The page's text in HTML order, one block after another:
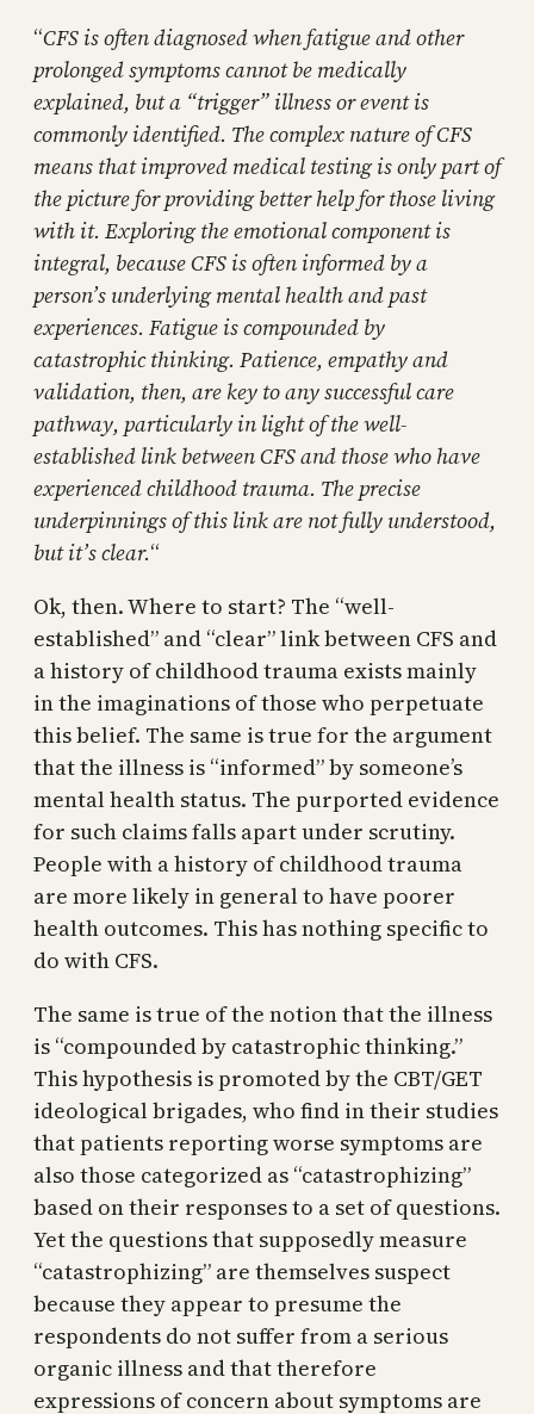
“CFS is often diagnosed when fatigue and other
prolonged symptoms cannot be medically
explained, but a “trigger” illness or event is
commonly identified. The complex nature of CFS
means that improved medical testing is only part of
the picture for providing better help for those living
with it. Exploring the emotional component is
integral, because CFS is often informed by a
person’s underlying mental health and past
experiences. Fatigue is compounded by
catastrophic thinking. Patience, empathy and
validation, then, are key to any successful care
pathway, particularly in light of the well-
established link between CFS and those who have
experienced childhood trauma. The precise
underpinnings of this link are not fully understood,
but it’s clear.“
Ok, then. Where to start? The “well-
established” and “clear” link between CFS and
a history of childhood trauma exists mainly
in the imaginations of those who perpetuate
this belief. The same is true for the argument
that the illness is “informed” by someone’s
mental health status. The purported evidence
for such claims falls apart under scrutiny.
People with a history of childhood trauma
are more likely in general to have poorer
health outcomes. This has nothing specific to
do with CFS.
The same is true of the notion that the illness
is “compounded by catastrophic thinking.”
This hypothesis is promoted by the CBT/GET
ideological brigades, who find in their studies
that patients reporting worse symptoms are
also those categorized as “catastrophizing”
based on their responses to a set of questions.
Yet the questions that supposedly measure
“catastrophizing” are themselves suspect
because they appear to presume the
respondents do not suffer from a serious
organic illness and that therefore
expressions of concern about symptoms are